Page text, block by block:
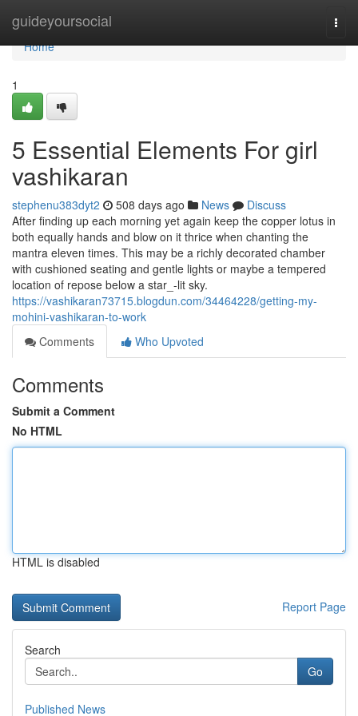
guideyoursocial
Home
Home
1
5 Essential Elements For girl
vashikaran
stephenu383dyt2 508 days ago News
Discuss
After finding up each morning yet again keep the copper lotus in
both equally hands and blow on it thrice when chanting the
mantra eleven times. This may be a richly decorated chamber
with cushioned seating and gentle lights or maybe a tempered
location of repose below a star_-lit sky.
https://vashikaran73715.blogdun.com/34464228/getting-my-
mohini-vashikaran-to-work
Comments
Who Upvoted
Comments
Submit a Comment
No HTML
HTML is disabled
Report Page
Search
Go
Published News